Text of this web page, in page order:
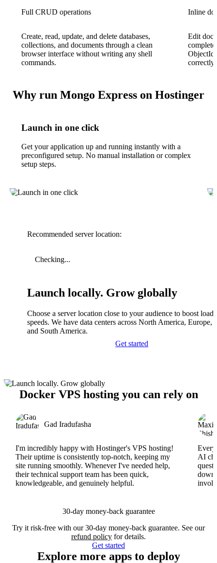
Full CRUD operations
Create, read, update, and delete databases,
collections, and documents through a clean
browser interface without writing any shell
commands.
Inline
Edit
correctly.
Why run Mongo Express on Hostinger
Launch in one click
Get your application up and running instantly with a
preconfigured setup. No manual installation or complex
setup steps.
Recommended server location:
Checking...
Launch locally. Grow globally
Choose a server location close to your audience to boost
speeds. We have data centers across North America, Europe,
and South America.
Get started
Docker VPS hosting you can rely on
Gad Iradufasha
I'm incredibly happy with Hostinger's VPS hosting!
Their uptime is consistently top-notch, keeping my
site running smoothly. Whenever I've needed help,
their technical support team has been quick,
knowledgeable, and genuinely helpful.
AI
30-day money-back guarantee
Try it risk-free with our 30-day money-back guarantee. See our
refund policy for details.
Get started
Explore more apps to deploy